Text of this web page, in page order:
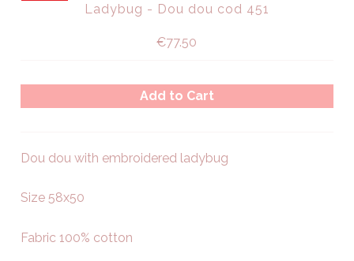
Ladybug - Dou dou cod 451
€77.50
Dou dou with embroidered ladybug
Size 58x50
Fabric 100% cotton